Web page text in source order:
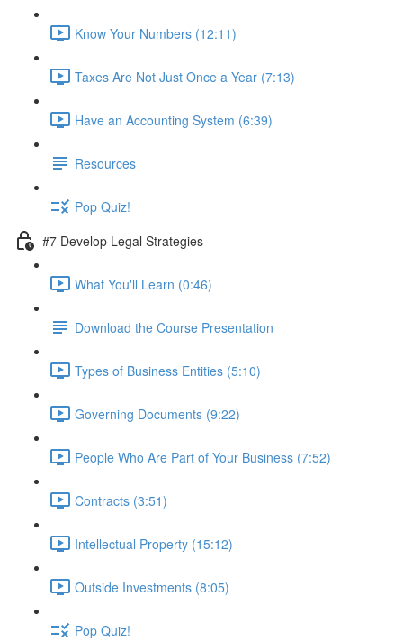
Know Your Numbers (12:11)
Taxes Are Not Just Once a Year (7:13)
Have an Accounting System (6:39)
Resources
Pop Quiz!
#7 Develop Legal Strategies
What You'll Learn (0:46)
Download the Course Presentation
Types of Business Entities (5:10)
Governing Documents (9:22)
People Who Are Part of Your Business (7:52)
Contracts (3:51)
Intellectual Property (15:12)
Outside Investments (8:05)
Pop Quiz!